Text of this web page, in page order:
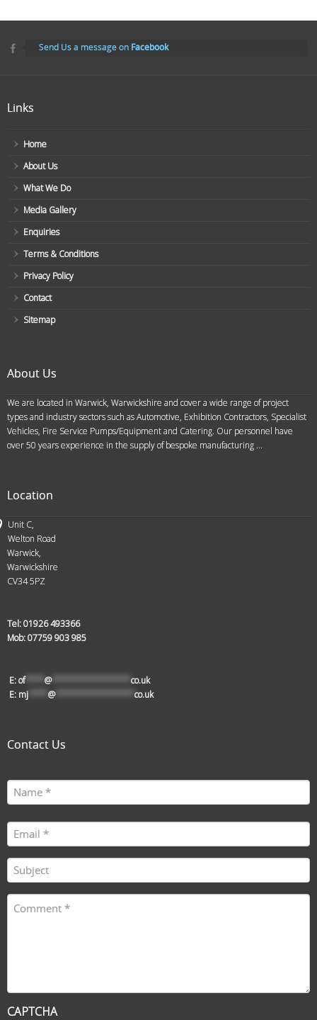
Send Us a message on Facebook
Links
Home
About Us
What We Do
Media Gallery
Enquiries
Terms & Conditions
Privacy Policy
Contact
Sitemap
About Us
We are located in Warwick, Warwickshire and cover a wide range of project
types and industry sectors such as Automotive, Exhibition Contractors, Specialist
Vehicles, Fire Service Pumps/Equipment and Catering. Our personnel have
over 50 years experience in the supply of bespoke manufacturing ...
Location
Unit C,
Welton Road
Warwick,
Warwickshire
CV34 5PZ
Tel:01926 493366
Mob:07759 903 985
E:of**** @**************** co.uk
E: mj @**************** co.uk
Contact Us
Name
(Required)
Email
(Required)
Subject
(Required)
Comment
(Required)
CAPTCHA